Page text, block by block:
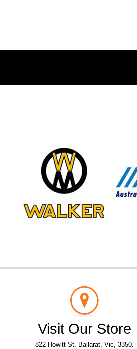
Visit Our Store
822 Howitt St, Ballarat, Vic, 3350.